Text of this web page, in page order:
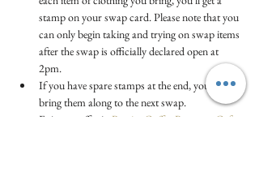
stamp on your swap card. Please note that you
can only begin taking and trying on swap items
after the swap is officially declared open at
2pm.
If you have spare stamps at the end, you can
bring them along to the next swap.
Enjoy a coffee in Brazier Coffee Roasters Cafe